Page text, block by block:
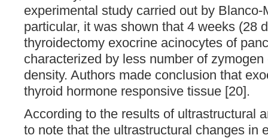
experimental study carried out by Blanco-
particular, it was shown that 4 weeks (28
thyroidectomy exocrine acinocytes of
characterized by less number of
density. Authors made conclusion that
thyroid hormone responsive tissue [20].
According to the results of ultrastructural
to note that the ultrastructural changes in